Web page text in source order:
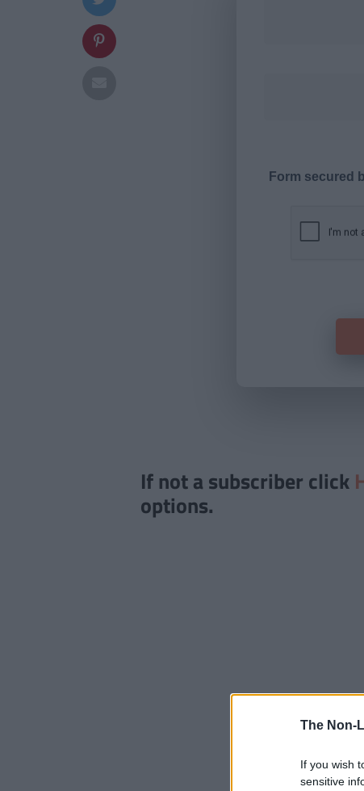
The Non-
If you wish
sensitive
Form secured
If not a subscriber click
options.